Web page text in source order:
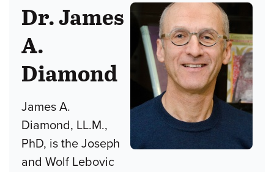
Dr. James
A.
Diamond
James A.
Diamond, LL.M.,
PhD, is the Joseph
and Wolf Lebovic